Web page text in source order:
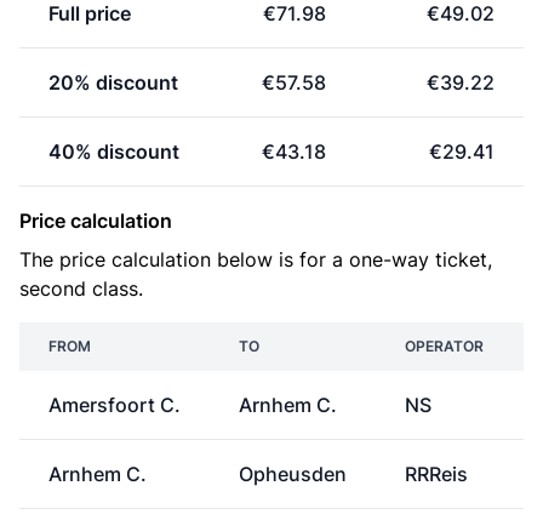
Full price €71.98 €49.02
20% discount €57.58 €39.22
40% discount €43.18 €29.41
Price calculation
The price calculation below is for a one-way ticket,
second class.
FROM TO OPERATOR
Amersfoort C. Arnhem C. NS
Arnhem C. Opheusden RRReis